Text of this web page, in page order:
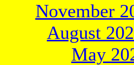
November
August
May